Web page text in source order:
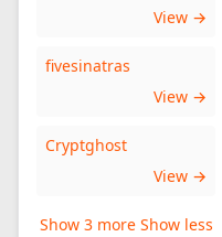
View →
fivesinatras
View →
Cryptghost
View →
Show 3 more Show less